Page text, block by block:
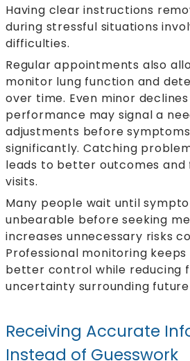
Having clear instructions
during stressful situations
difficulties.
Regular appointments also
monitor lung function and
over time. Even minor
performance may signal a
adjustments before
significantly. Catching
leads to better outcomes and
visits.
Many people wait until
unbearable before seeking
increases unnecessary risks
Professional monitoring
better control while reducing
uncertainty surrounding
Receiving Accurate
Instead of Guesswork